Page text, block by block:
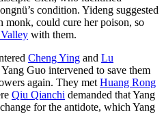
condition. Yideng suggested
monk, could cure her poison, so
with them.
Cheng Ying and Lu
Yang Guo intervened to save them
again. They met Huang Rong
Qiu Qianchi demanded that Yang
for the antidote, which Yang